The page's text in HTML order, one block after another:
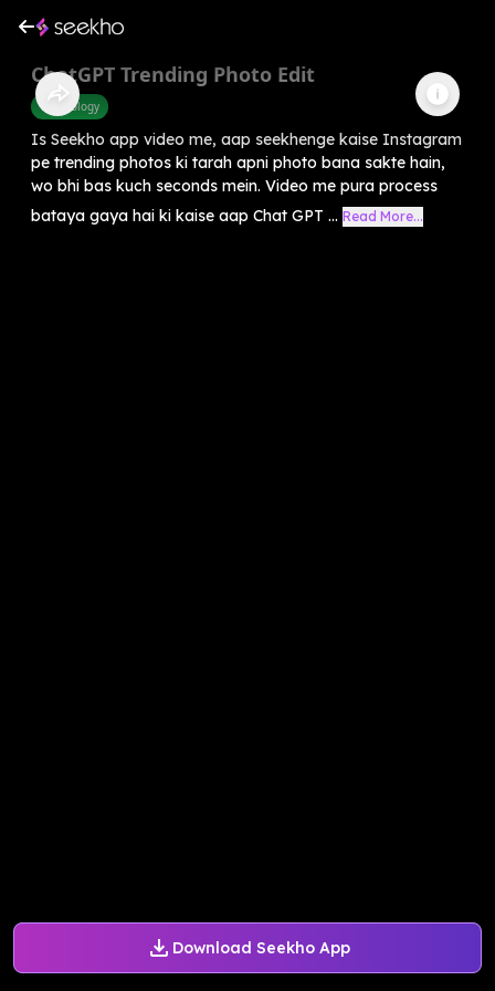
Download Seekho App
ChatGPT Trending Photo Edit
Technology
Is Seekho app video me, aap seekhenge kaise Instagram
pe trending photos ki tarah apni photo bana sakte hain,
wo bhi bas kuch seconds mein. Video me pura process
bataya gaya hai ki kaise aap Chat GPT ... Read More...